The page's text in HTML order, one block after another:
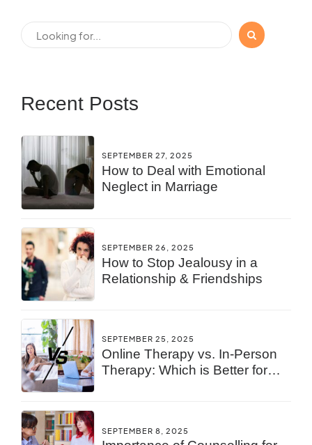
Recent Posts
SEPTEMBER 27, 2025
How to Deal with Emotional
Neglect in Marriage
SEPTEMBER 26, 2025
How to Stop Jealousy in a
Relationship & Friendships
SEPTEMBER 25, 2025
Online Therapy vs. In-Person
Therapy: Which is Better for
SEPTEMBER 8, 2025